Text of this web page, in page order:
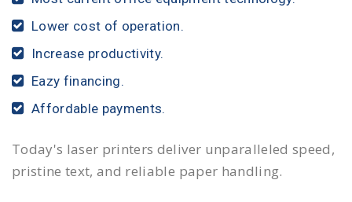
Lower cost of operation.
Increase productivity.
Eazy financing.
Affordable payments.
Today's laser printers deliver unparalleled speed,
pristine text, and reliable paper handling.